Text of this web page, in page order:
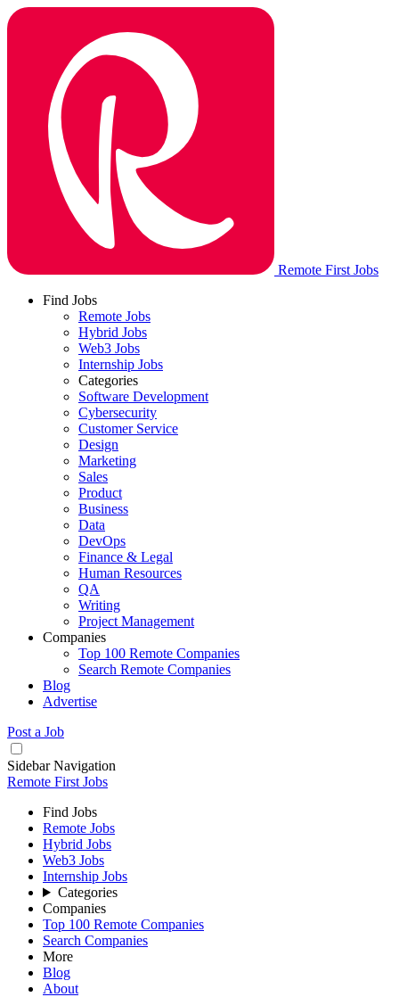
Remote First Jobs
Find Jobs
Remote Jobs
Hybrid Jobs
Web3 Jobs
Internship Jobs
Categories
Software Development
Cybersecurity
Customer Service
Design
Marketing
Sales
Product
Business
Data
DevOps
Finance & Legal
Human Resources
QA
Writing
Project Management
Companies
Top 100 Remote Companies
Search Remote Companies
Blog
Advertise
Post a Job
Sidebar Navigation
Remote First Jobs
Find Jobs
Remote Jobs
Hybrid Jobs
Web3 Jobs
Internship Jobs
Categories
Companies
Top 100 Remote Companies
Search Companies
More
Blog
About